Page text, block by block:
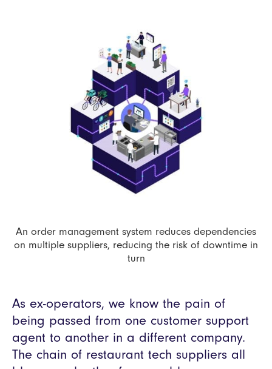
An order management system reduces dependencies
on multiple suppliers, reducing the risk of downtime in
turn
As ex-operators, we know the pain of
being passed from one customer support
agent to another in a different company.
The chain of restaurant tech suppliers all